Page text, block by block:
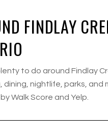
FINDLAY
to do around Findlay
dining, nightlife, parks, and
Walk Score and Yelp.